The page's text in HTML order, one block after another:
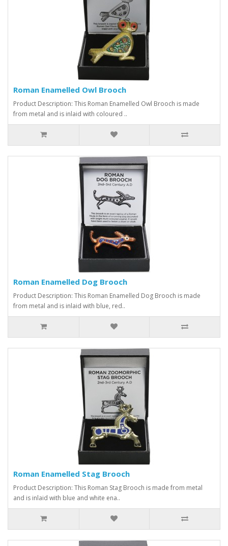
Roman Enamelled Owl Brooch
Product Description: This Roman Enamelled Owl Brooch is made
from metal and is inlaid with coloured ..
Roman Enamelled Dog Brooch
Product Description: This Roman Enamelled Dog Brooch is made
from metal and is inlaid with blue, red..
Roman Enamelled Stag Brooch
Product Description: This Roman Stag Brooch is made from metal
and is inlaid with blue and white ena..